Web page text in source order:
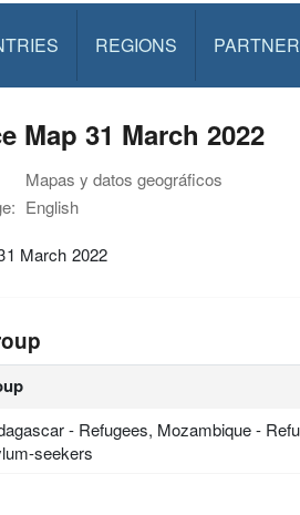
REGIONS
Map 31 March 2022
Mapas y datos geográficos
English
March 2022
- Refugees, Mozambique -
seekers